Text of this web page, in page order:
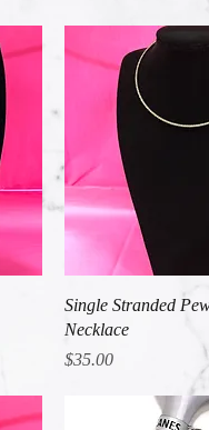
Quick
Single Stranded
Necklace
Price
$35.00